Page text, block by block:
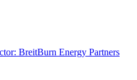
BreitBurn Energy Partners